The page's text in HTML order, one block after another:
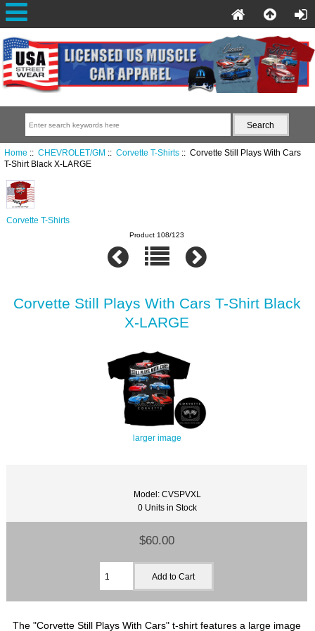
Home :: CHEVROLET/GM :: Corvette T-Shirts:: Corvette Still Plays With Cars
T-Shirt Black X-LARGE
Corvette T-Shirts
Product 108/123
Corvette Still Plays With Cars T-Shirt Black
X-LARGE
larger image
Model: CVSPVXL
0 Units in Stock
$60.00
The "Corvette Still Plays With Cars" t-shirt features a large image